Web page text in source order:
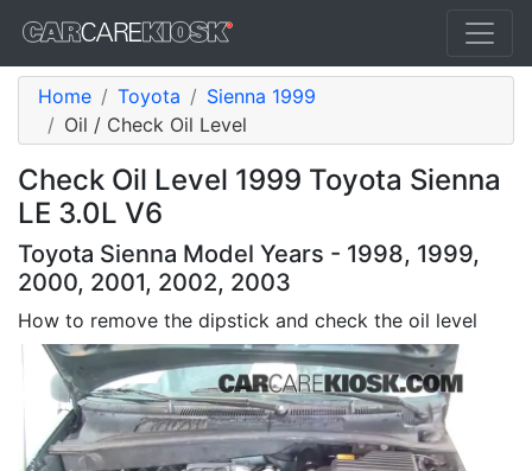
Home Toyota
Sienna 1999
Oil / Check Oil Level
Check Oil Level 1999 Toyota Sienna
LE 3.0L V6
Toyota Sienna Model Years - 1998, 1999,
2000, 2001, 2002, 2003
How to remove the dipstick and check the oil level